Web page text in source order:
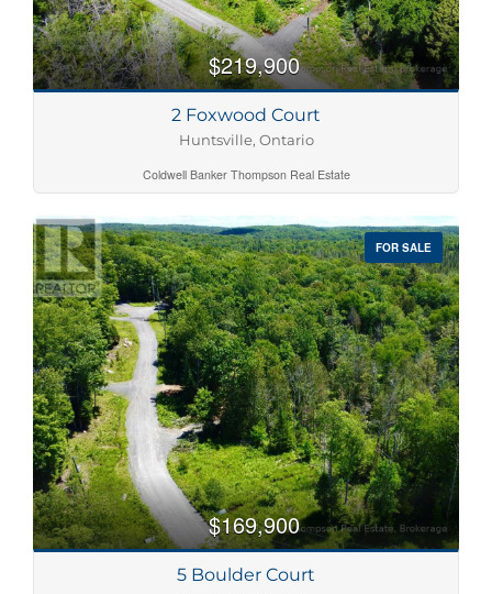
$219,900
2 Foxwood Court
Huntsville, Ontario
Coldwell Banker Thompson Real Estate
FOR SALE
$169,900
5 Boulder Court